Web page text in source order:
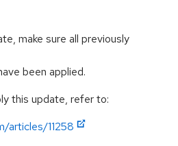
make sure all previously
been applied.
this update, refer to:
articles/11258